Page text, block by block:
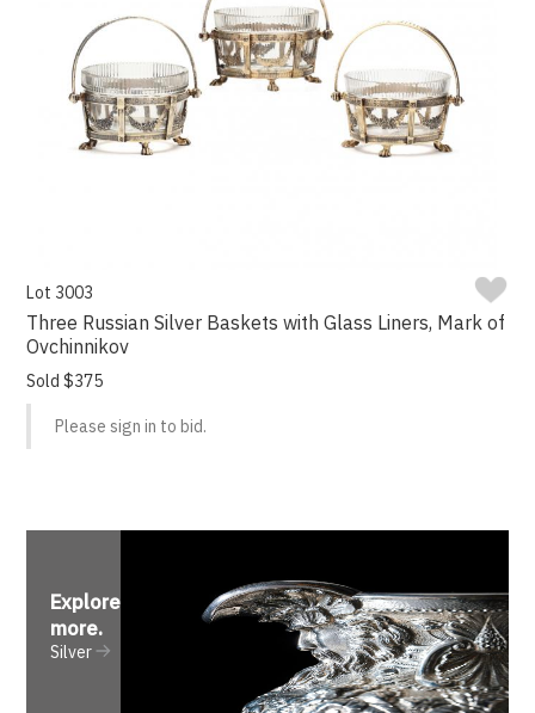
Lot 3003
Three Russian Silver Baskets with Glass Liners, Mark of
Ovchinnikov
Sold $375
Please sign in to bid.
Explore
more.
Silver